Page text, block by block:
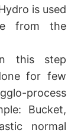
is used
from the
this step
for few
process
Bucket,
normal